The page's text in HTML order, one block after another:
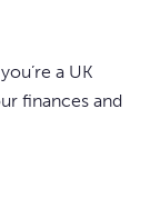
a UK
finances and